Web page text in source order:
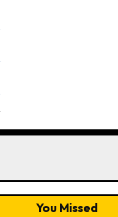
You Missed